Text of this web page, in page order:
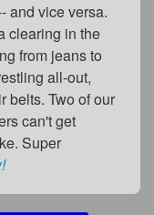
and vice versa.
clearing in the
from jeans to
all-out,
belts. Two of our
can't get
Super